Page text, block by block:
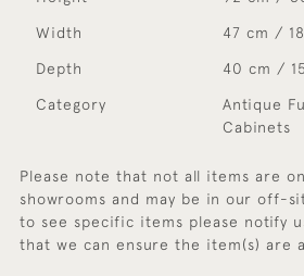
Width 47 cm /
Depth 40 cm /
Category
Antique
Cabinets
Please note that not all items are
showrooms and may be in our off-
to see specific items please notify
that we can ensure the item(s) are